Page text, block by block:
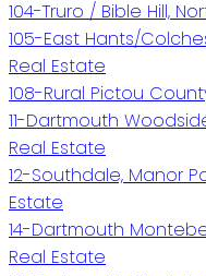
104-Truro / Bible Hill,
105-East Hants/
Real Estate
108-Rural Pictou
11-Dartmouth
Real Estate
12-Southdale, Manor
Estate
14-Dartmouth
Real Estate